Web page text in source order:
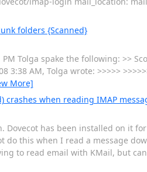
folders {Scanned}
Tolga spake the following: >>
3:38 AM, Tolga wrote: >>>>>
More]
when reading IMAP
Dovecot has been installed on it
do this when I read a message
to read email with KMail, but